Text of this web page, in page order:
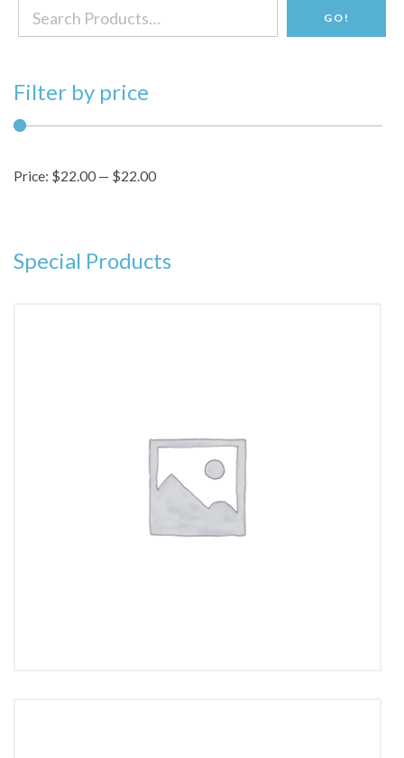
Search
for:
GO!
Filter by price
Price: $22.00 — $22.00
Special Products